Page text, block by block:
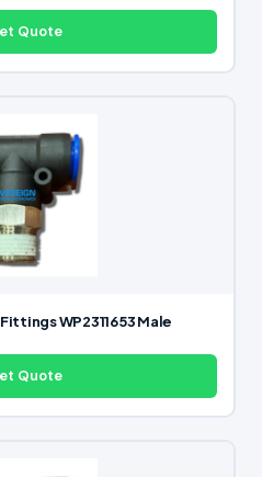
Quote
WP2311653 Male
Quote